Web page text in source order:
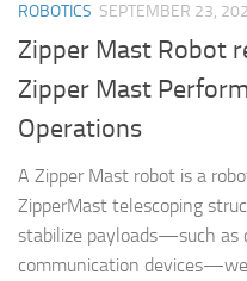
ROBOTICS SEPTEMBER 23,
Zipper Mast Robot
Zipper Mast
Operations
A Zipper Mast robot is a
ZipperMast telescoping
stabilize payloads—such as
communication